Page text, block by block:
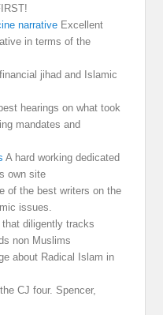
narrative Excellent
in terms of the
jihad and Islamic
hearings on what took
mandates and
A hard working dedicated
own site
of the best writers on the
issues.
diligently tracks
non Muslims
about Radical Islam in
CJ four. Spencer,